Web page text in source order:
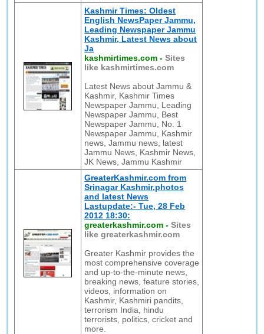
Kashmir Times: Oldest
English NewsPaper Jammu,
Leading Newspaper Jammu
Kashmir, Latest News about
Ja
kashmirtimes.com -Sites
like kashmirtimes.com
Latest News about Jammu &
Kashmir, Kashmir Times
Newspaper Jammu, Leading
Newspaper Jammu, Best
Newspaper Jammu, No. 1
Newspaper Jammu, Kashmir
news, Jammu news, latest
Jammu News, Kashmir News,
JK News, Jammu Kashmir
GreaterKashmir.com from
Srinagar Kashmir,photos
and latest News
Lastupdate:- Tue, 28 Feb
2012 18:30:
greaterkashmir.com -Sites
like greaterkashmir.com
Greater Kashmir provides the
most comprehensive coverage
and up-to-the-minute news,
breaking news, feature stories,
videos, information on
Kashmir, Kashmiri pandits,
terrorism India, hindu
terrorists, politics, cricket and
more.